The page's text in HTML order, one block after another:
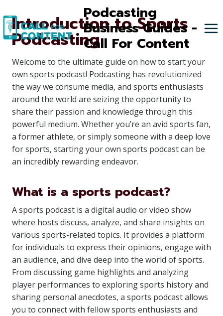
to
content
Podcasting
Business Guides -
Call For Content
Introduction to Sports
Podcasting
Welcome to the ultimate guide on how to start your
own sports podcast! Podcasting has revolutionized
the way we consume media, and sports enthusiasts
around the world are seizing the opportunity to
share their passion and knowledge through this
powerful medium. Whether you’re an avid sports fan,
a former athlete, or simply someone with a deep love
for sports, starting your own sports podcast can be
an incredibly rewarding endeavor.
What is a sports podcast?
A sports podcast is a digital audio or video show
where hosts discuss, analyze, and share insights on
various sports-related topics. It provides a platform
for individuals to express their opinions, engage with
an audience, and dive deep into the world of sports.
From discussing game highlights and analyzing
player performances to exploring sports history and
sharing personal anecdotes, a sports podcast allows
you to connect with fellow sports enthusiasts and